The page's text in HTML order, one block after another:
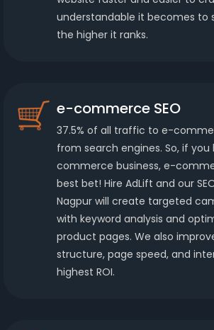
understandable it becomes to
the higher it ranks.
e-commerce SEO
37.5% of all traffic to e-
from search engines. So, if
commerce business, e-
best bet! Hire AdLift and our
Nagpur will create targeted
with keyword analysis and
product pages. We also
structure, page speed, and
highest ROI.